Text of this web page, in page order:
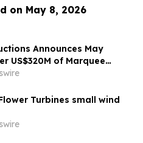
on May 8, 2026
Announces May
US$320M of Marquee
Turbines small wind